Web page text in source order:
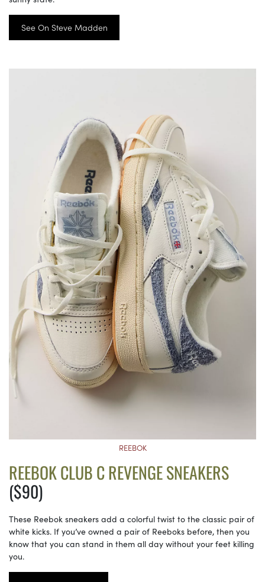
See On Steve Madden
REEBOK
REEBOK CLUB C REVENGE SNEAKERS
($90)
These Reebok sneakers add a colorful twist to the classic pair of
white kicks. If you’ve owned a pair of Reeboks before, then you
know that you can stand in them all day without your feet killing
you.